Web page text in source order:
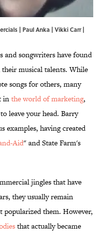
| Paul Anka | Vikki Carr |
and songwriters have found
musical talents. While
songs for others, many
inthe world of marketing,
leave your head. Barry
examples, having created
Aid" and State Farm's
jingles that have
they usually remain
them. However,
that actually became